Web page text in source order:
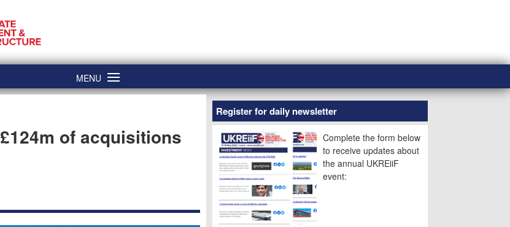
MENU
of acquisitions
Register for daily newsletter
Complete the form below
to receive updates about
the annual UKREiiF
event: